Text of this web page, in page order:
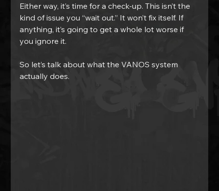
Either way, it’s time for a check-up. This isn’t the
kind of issue you “wait out.” It won’t fix itself. If
anything, it’s going to get a whole lot worse if
you ignore it.
So let’s talk about what the VANOS system
actually does.